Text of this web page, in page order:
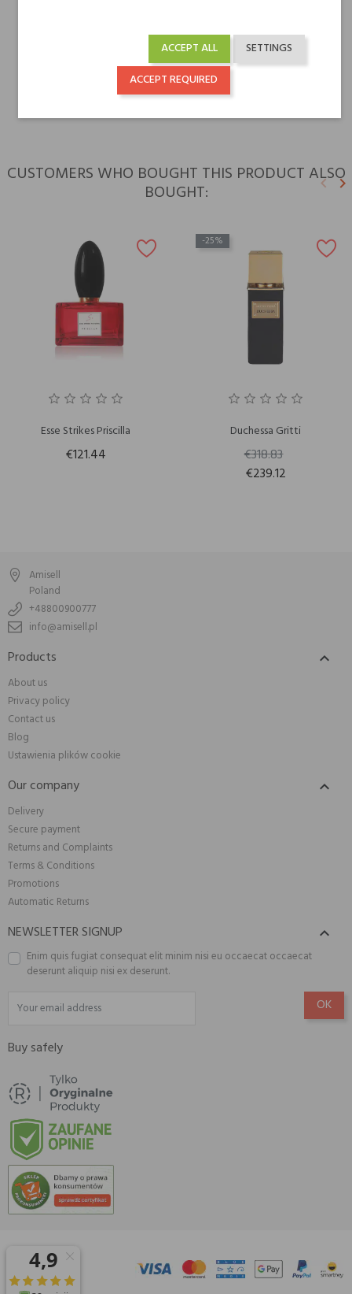
perfumed waters
for her
CUSTOMERS WHO BOUGHT THIS PRODUCT ALSO
BOUGHT: keyboard_arrow_leftkeyboard_arrow_right
Esse Strikes Priscilla
€121.44
-25%
Duchessa Gritti
€318.83
€239.12
Amisell
Poland
+48800900777
info@amisell.pl
Products 
About us
Privacy policy
Contact us
Blog
Ustawienia plików cookie
Our company 
Delivery
Secure payment
Returns and Complaints
Terms & Conditions
Promotions
Automatic Returns
NEWSLETTER SIGNUP 
Enim quis fugiat consequat elit minim nisi eu occaecat occaecat
deserunt aliquip nisi ex deserunt.
Buy safely
© 2026 Amisell
SETTINGS
ACCEPT ALL
ACCEPT REQUIRED